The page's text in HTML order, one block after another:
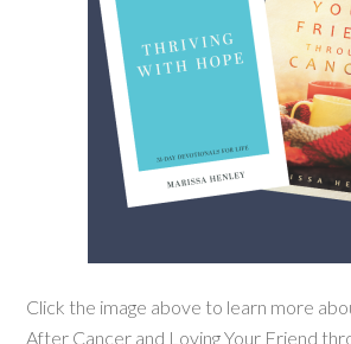
Click the image above to learn more
After Cancer and Loving Your Friend